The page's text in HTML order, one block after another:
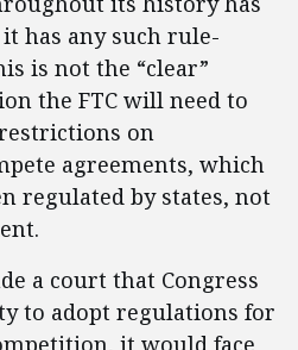
has any such rule-
is not the “clear”
the FTC will need to
on
agreements, which
regulated by states, not
a court that Congress
to adopt regulations for